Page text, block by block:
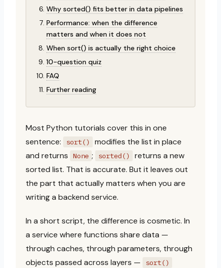
Why sorted() fits better in data pipelines
Performance: when the difference
matters and when it does not
When sort() is actually the right choice
10-question quiz
FAQ
Further reading
Most Python tutorials cover this in one
sentence:
sort()
modifies the list in place
and returns
None ; sorted()
returns a new
sorted list. That is accurate. But it leaves out
the part that actually matters when you are
writing a backend service.
In a short script, the difference is cosmetic. In
a service where functions share data —
through caches, through parameters, through
objects passed across layers —
sort()